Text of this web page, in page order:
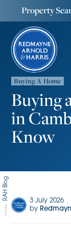
Property
Buying A Home
Buying
in
Know
RAH Blog
3 July 2026
by